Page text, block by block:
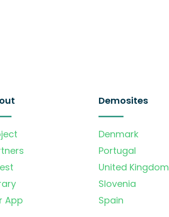
App
Demosites
Denmark
Portugal
United Kingdom
Slovenia
Spain